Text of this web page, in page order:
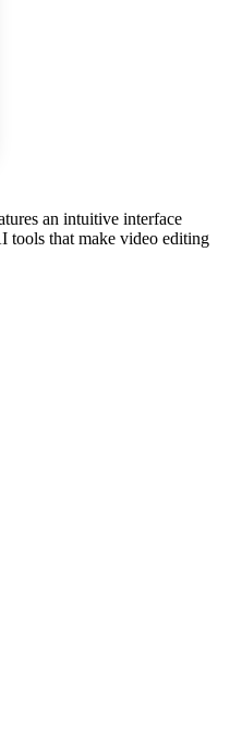
an intuitive interface
tools that make video editing